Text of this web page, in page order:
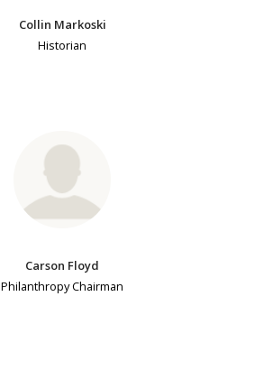
Collin Markoski
Historian
Carson Floyd
Philanthropy Chairman